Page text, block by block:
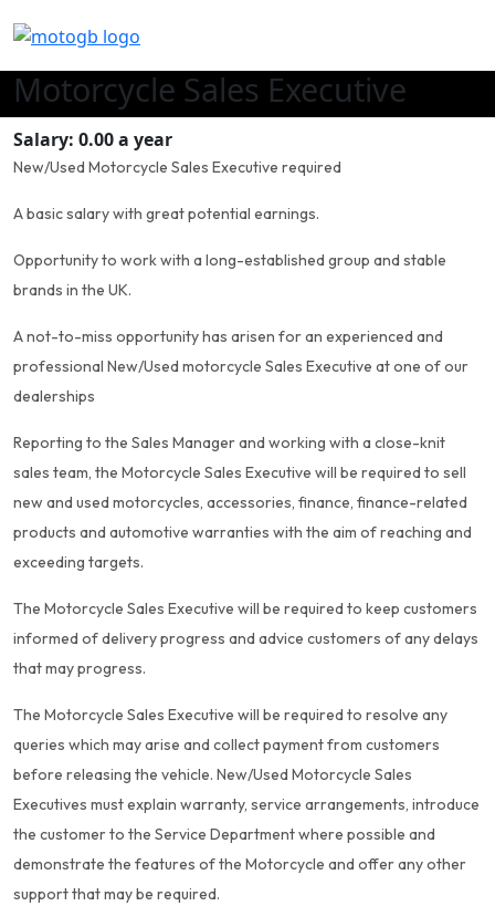
Motorcycle Sales Executive
Salary: 0.00 a year
New/Used Motorcycle Sales Executive required
A basic salary with great potential earnings.
Opportunity to work with a long-established group and stable
brands in the UK.
A not-to-miss opportunity has arisen for an experienced and
professional New/Used motorcycle Sales Executive at one of our
dealerships
Reporting to the Sales Manager and working with a close-knit
sales team, the Motorcycle Sales Executive will be required to sell
new and used motorcycles, accessories, finance, finance-related
products and automotive warranties with the aim of reaching and
exceeding targets.
The Motorcycle Sales Executive will be required to keep customers
informed of delivery progress and advice customers of any delays
that may progress.
The Motorcycle Sales Executive will be required to resolve any
queries which may arise and collect payment from customers
before releasing the vehicle. New/Used Motorcycle Sales
Executives must explain warranty, service arrangements, introduce
the customer to the Service Department where possible and
demonstrate the features of the Motorcycle and offer any other
support that may be required.